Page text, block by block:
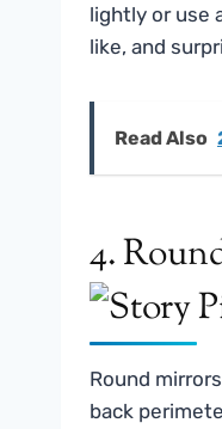
lightly or use
like, and
Read Also
4.
Round
back